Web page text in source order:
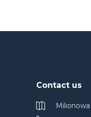
Contact us